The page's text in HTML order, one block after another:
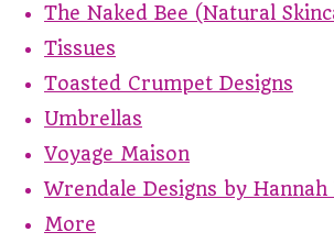
The Naked Bee (Natural
Tissues
Toasted Crumpet Designs
Umbrellas
Voyage Maison
Wrendale Designs by Hannah
More